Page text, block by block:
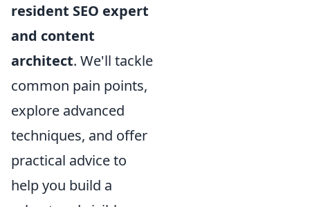
resident SEO expert
and content
architect. We'll tackle
common pain points,
explore advanced
techniques, and offer
practical advice to
help you build a